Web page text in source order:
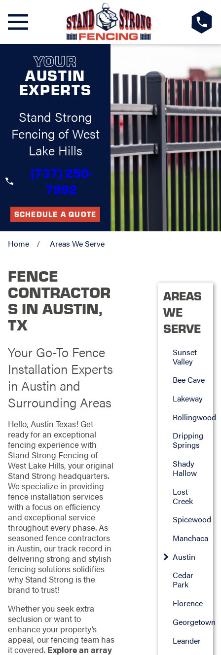
YOUR
AUSTIN
EXPERTS
Stand Strong
Fencing of West
Lake Hills
(737) 250-
7992
SCHEDULE A QUOTE
Home Areas We Serve
FENCE
CONTRACTOR
S IN AUSTIN,
TX
Your Go-To Fence
Installation Experts
in Austin and
Surrounding Areas
Hello, Austin Texas! Get
ready for an exceptional
fencing experience with
Stand Strong Fencing of
West Lake Hills, your original
Stand Strong headquarters.
We specialize in providing
fence installation services
with a focus on efficiency
and exceptional service
throughout every phase. As
seasoned fence contractors
in Austin, our track record in
delivering strong and stylish
fencing solutions solidifies
why Stand Strong is the
brand to trust!
Whether you seek extra
seclusion or want to
enhance your property’s
appeal, our fencing team has
it covered. Explore an array
AREAS
WE
SERVE
Sunset
Valley
Bee Cave
Lakeway
Rollingwood
Dripping
Springs
Shady
Hallow
Lost
Creek
Spicewood
Manchaca
Austin
Cedar
Park
Florence
Georgetown
Leander